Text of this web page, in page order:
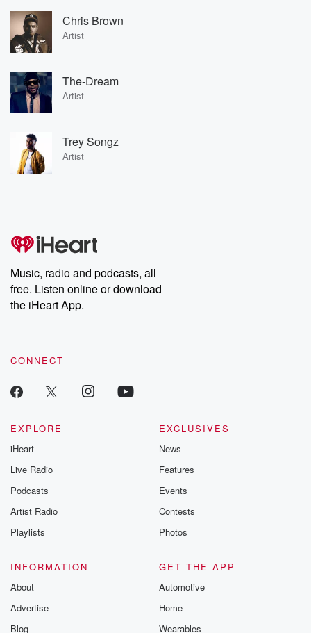
Chris Brown
Artist
The-Dream
Artist
Trey Songz
Artist
Music, radio and podcasts, all
free. Listen online or download
the iHeart App.
CONNECT
EXPLORE
iHeart
Live Radio
Podcasts
Artist Radio
Playlists
EXCLUSIVES
News
Features
Events
Contests
Photos
INFORMATION
About
Advertise
Blog
GET THE APP
Automotive
Home
Wearables